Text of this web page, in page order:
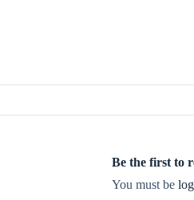
Be the first to
You must be